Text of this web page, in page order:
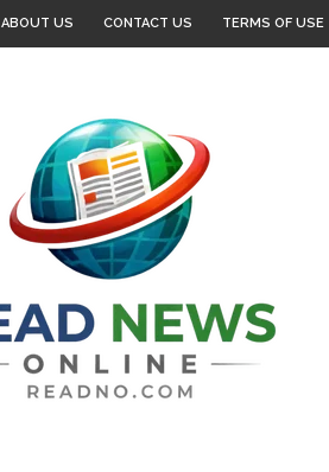
ABOUT US CONTACT US TERMS OF USE